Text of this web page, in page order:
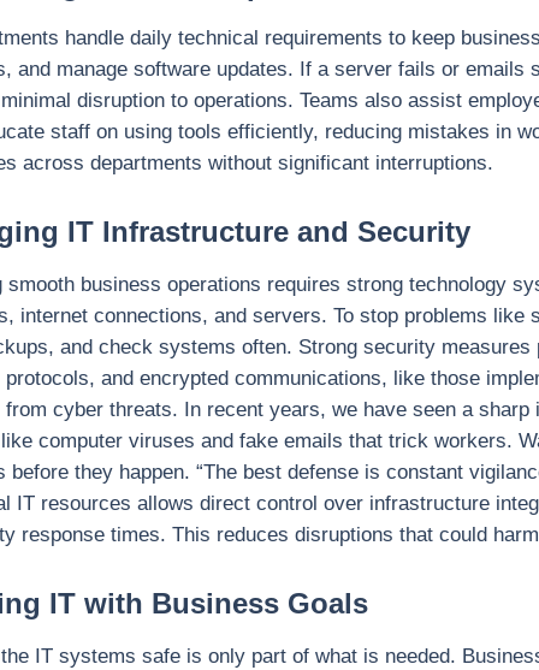
handle daily technical requirements to keep
and manage software updates. If a server fails or
disruption to operations. Teams also assist
staff on using tools efficiently, reducing mistakes in
across departments without significant interruptions.
IT Infrastructure and Security
smooth business operations requires strong technology
internet connections, and servers. To stop problems
and check systems often. Strong security
and encrypted communications, like those
cyber threats. In recent years, we have seen a
computer viruses and fake emails that trick workers.
before they happen. “The best defense is constant
IT resources allows direct control over infrastructure
response times. This reduces disruptions that could
IT with Business Goals
IT systems safe is only part of what is needed.